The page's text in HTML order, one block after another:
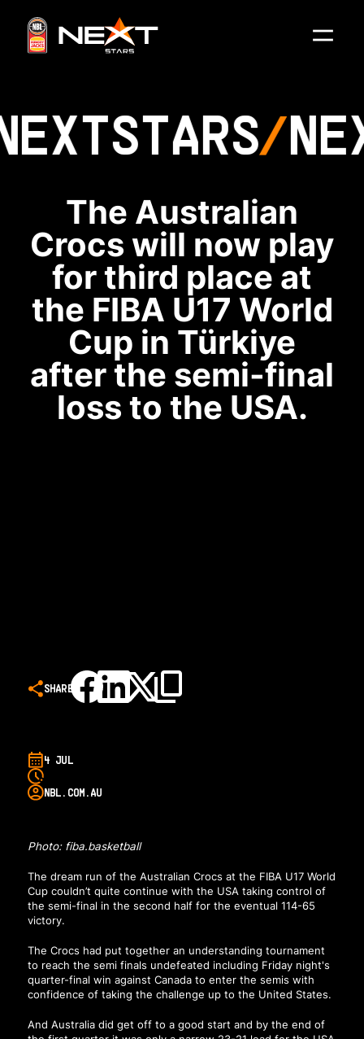
STARS
The Australian
Crocs will now play
for third place at
the FIBA U17 World
Cup in Türkiye
after the semi-final
loss to the USA.
SHARE
4 JUL
NBL.COM.AU
Photo: fiba.basketball
The dream run of the Australian Crocs at the FIBA U17 World
Cup couldn’t quite continue with the USA taking control of
the semi-final in the second half for the eventual 114-65
victory.
The Crocs had put together an understanding tournament
to reach the semi finals undefeated including Friday night's
quarter-final win against Canada to enter the semis with
confidence of taking the challenge up to the United States.
And Australia did get off to a good start and by the end of